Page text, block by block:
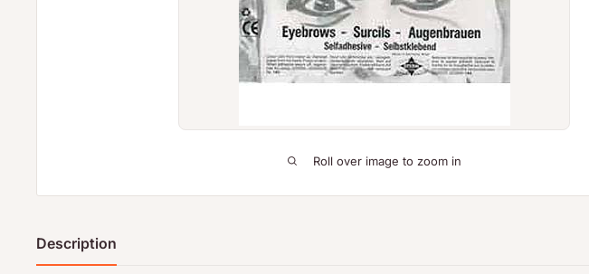
Roll over image to zoom in
Description